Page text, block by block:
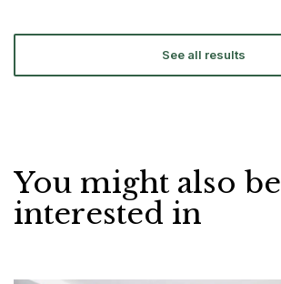
See all results
You might also be
interested in